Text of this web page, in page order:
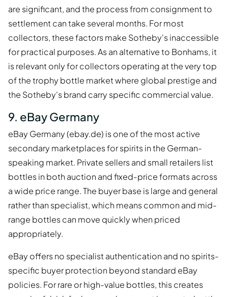
are significant, and the process from consignment to
settlement can take several months. For most
collectors, these factors make Sotheby's inaccessible
for practical purposes. As an alternative to Bonhams, it
is relevant only for collectors operating at the very top
of the trophy bottle market where global prestige and
the Sotheby's brand carry specific commercial value.
9. eBay Germany
eBay Germany (ebay.de) is one of the most active
secondary marketplaces for spirits in the German-
speaking market. Private sellers and small retailers list
bottles in both auction and fixed-price formats across
a wide price range. The buyer base is large and general
rather than specialist, which means common and mid-
range bottles can move quickly when priced
appropriately.
eBay offers no specialist authentication and no spirits-
specific buyer protection beyond standard eBay
policies. For rare or high-value bottles, this creates